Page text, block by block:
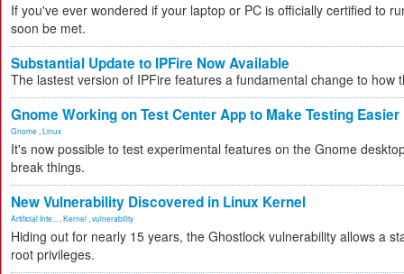
If you've ever wondered if your laptop or PC is officially certified to
soon be met.
Substantial Update to IPFire Now Available
The lastest version of IPFire features a fundamental change to how
Gnome Working on Test Center App to Make Testing Easier
Gnome Linux
It's now possible to test experimental features on the Gnome
break things.
New Vulnerability Discovered in Linux Kernel
Artificial Inte... Kernel vulnerability
Hiding out for nearly 15 years, the Ghostlock vulnerability allows a
root privileges.